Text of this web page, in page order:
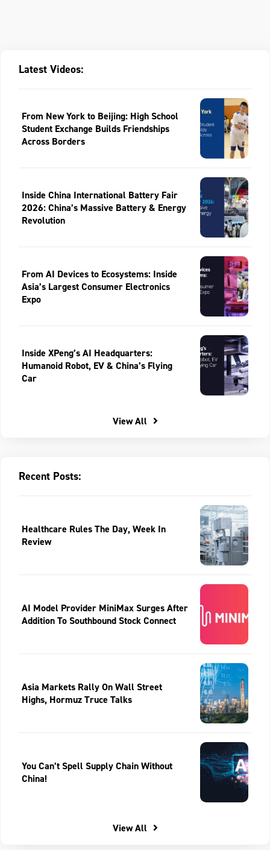
Latest Videos:
From New York to Beijing: High School
Student Exchange Builds Friendships
Across Borders
Inside China International Battery Fair
2026: China’s Massive Battery & Energy
Revolution
From AI Devices to Ecosystems: Inside
Asia’s Largest Consumer Electronics
Expo
Inside XPeng’s AI Headquarters:
Humanoid Robot, EV & China’s Flying
Car
View All
Recent Posts:
Healthcare Rules The Day, Week In
Review
AI Model Provider MiniMax Surges After
Addition To Southbound Stock Connect
Asia Markets Rally On Wall Street
Highs, Hormuz Truce Talks
You Can’t Spell Supply Chain Without
China!
View All